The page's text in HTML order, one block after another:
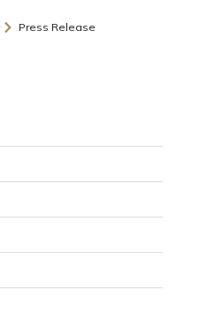
Press Release